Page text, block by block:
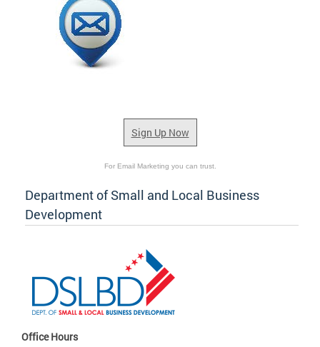
Sign Up Now
For Email Marketing you can trust.
Department of Small and Local Business
Development
Office Hours